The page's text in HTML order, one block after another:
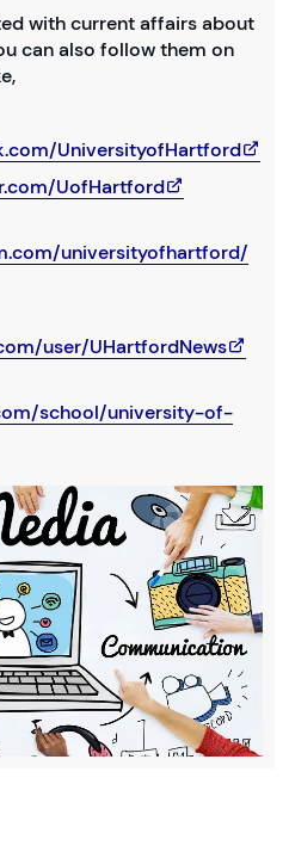
with current affairs about
can also follow them on
UniversityofHartford
UofHartford
universityofhartford/
user/UHartfordNews
school/university-of-